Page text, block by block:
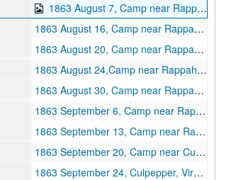
1863 August 7, Camp near Rappahannock Station
1863 August 16, Camp near Rappahannock Station
1863 August 20, Camp near Rappahannock Station
1863 August 24,Camp near Rappahannock Station
1863 August 30, Camp near Rappahannock Station
1863 September 6, Camp near Rappahannock Station
1863 September 13, Camp near Rappahannock Station
1863 September 20, Camp near Culpepper, Virginia
1863 September 24, Culpepper, Virginia